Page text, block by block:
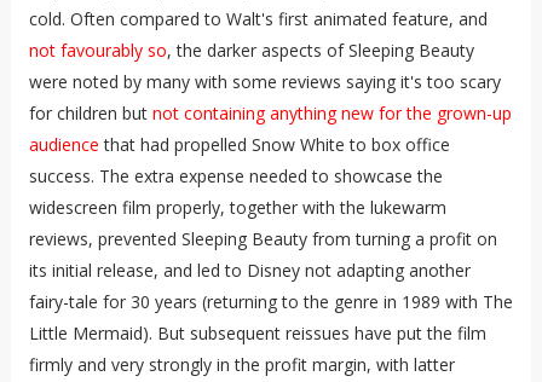
cold. Often compared to Walt's first animated feature, and
not favourably so, the darker aspects of Sleeping Beauty
were noted by many with some reviews saying it's too scary
for children but not containing anything new for the grown-up
audience that had propelled Snow White to box office
success. The extra expense needed to showcase the
widescreen film properly, together with the lukewarm
reviews, prevented Sleeping Beauty from turning a profit on
its initial release, and led to Disney not adapting another
fairy-tale for 30 years (returning to the genre in 1989 with The
Little Mermaid). But subsequent reissues have put the film
firmly and very strongly in the profit margin, with latter